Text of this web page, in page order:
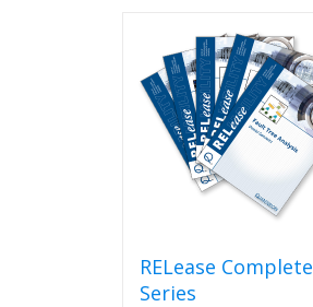
variants.
The
options
may
be
the
RELease Complete
Series